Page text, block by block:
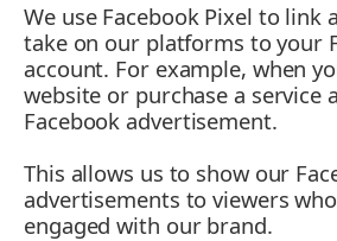
We use Facebook Pixel to link
take on our platforms to your
account. For example, when
website or purchase a service
Facebook advertisement.
This allows us to show our
advertisements to viewers
engaged with our brand.